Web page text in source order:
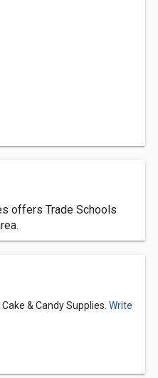
offers Trade Schools
& Candy Supplies. Write